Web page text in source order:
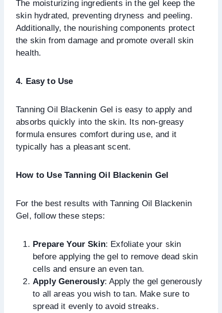
The moisturizing ingredients in the gel keep the
skin hydrated, preventing dryness and peeling.
Additionally, the nourishing components protect
the skin from damage and promote overall skin
health.
4. Easy to Use
Tanning Oil Blackenin Gel is easy to apply and
absorbs quickly into the skin. Its non-greasy
formula ensures comfort during use, and it
typically has a pleasant scent.
How to Use Tanning Oil Blackenin Gel
For the best results with Tanning Oil Blackenin
Gel, follow these steps:
Prepare Your Skin: Exfoliate your skin
before applying the gel to remove dead skin
cells and ensure an even tan.
Apply Generously: Apply the gel generously
to all areas you wish to tan. Make sure to
spread it evenly to avoid streaks.